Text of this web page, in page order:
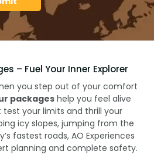
– Fuel Your Inner Explorer
you step out of your comfort
packageshelp you feel alive
your limits and thrill your
icy slopes, jumping from the
fastest roads, AO Experiences
planning and complete safety.